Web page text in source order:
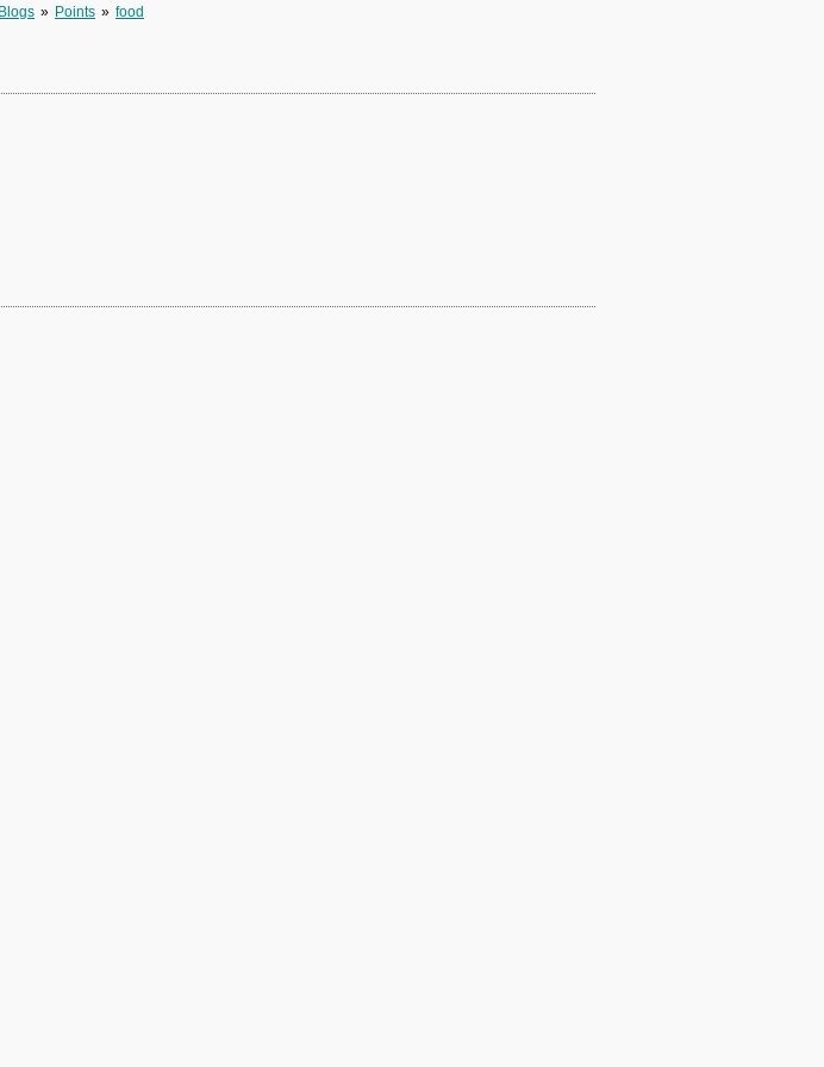
Blogs » Points » food